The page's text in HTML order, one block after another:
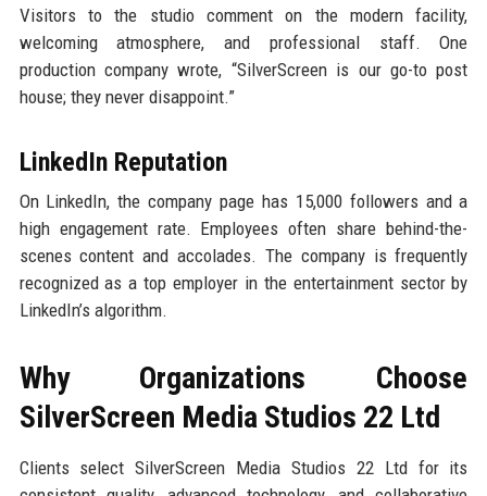
Visitors to the studio comment on the modern facility,
welcoming atmosphere, and professional staff. One
production company wrote, “SilverScreen is our go-to post
house; they never disappoint.”
LinkedIn Reputation
On LinkedIn, the company page has 15,000 followers and a
high engagement rate. Employees often share behind-the-
scenes content and accolades. The company is frequently
recognized as a top employer in the entertainment sector by
LinkedIn’s algorithm.
Why Organizations Choose
SilverScreen Media Studios 22 Ltd
Clients select SilverScreen Media Studios 22 Ltd for its